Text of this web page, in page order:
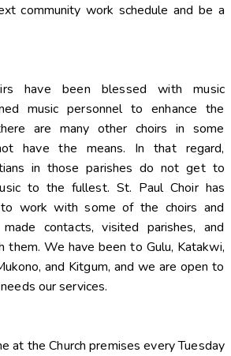
community work schedule and be a
have been blessed with music
music personnel to enhance the
are many other choirs in some
have the means. In that regard,
in those parishes do not get to
to the fullest. St. Paul Choir has
to work with some of the choirs and
contacts, visited parishes, and
them. We have been to Gulu, Katakwi,
and Kitgum, and we are open to
our services.
at the Church premises every Tuesday